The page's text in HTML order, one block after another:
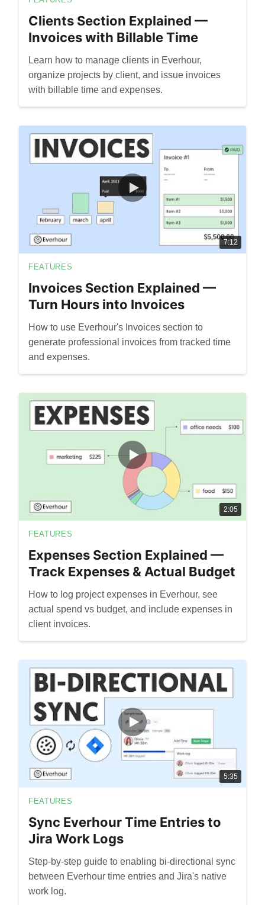
Clients Section Explained —
Invoices with Billable Time
Learn how to manage clients in Everhour,
organize projects by client, and issue invoices
with billable time and expenses.
7:12
FEATURES
Invoices Section Explained —
Turn Hours into Invoices
How to use Everhour's Invoices section to
generate professional invoices from tracked time
and expenses.
2:05
FEATURES
Expenses Section Explained —
Track Expenses & Actual Budget
How to log project expenses in Everhour, see
actual spend vs budget, and include expenses in
client invoices.
5:35
FEATURES
Sync Everhour Time Entries to
Jira Work Logs
Step-by-step guide to enabling bi-directional sync
between Everhour time entries and Jira's native
work log.